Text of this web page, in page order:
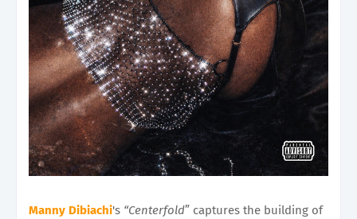
Manny Dibiachi's “Centerfold” captures the building of